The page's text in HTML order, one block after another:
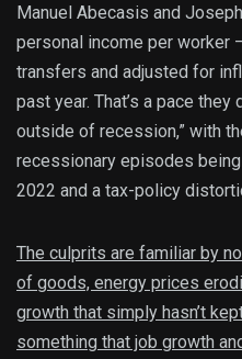
Manuel Abecasis and
personal income per worker
transfers and adjusted for
past year. That’s a pace
outside of recession,” with
recessionary episodes
2022 and a tax-policy
The culprits are familiar by
of goods, energy prices
growth that simply hasn’t
something that job growth